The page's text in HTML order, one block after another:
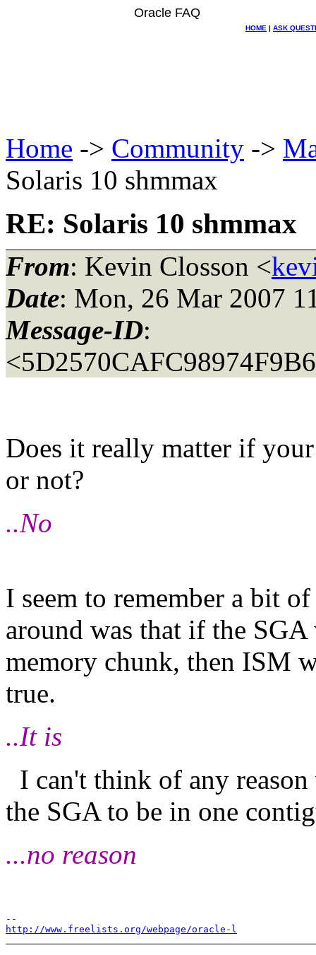
Oracle FAQ
HOME | ASK
Home -> Community ->
Solaris 10 shmmax
RE: Solaris 10 shmmax
From: Kevin Closson <
Date: Mon, 26 Mar 2007
Message-ID:
Does it really matter if
or not?
..No
I seem to remember a bit
around was that if the
memory chunk, then ISM
true.
..It is
I can't think of any
the SGA to be in one
...no reason
http://www.freelists.org/webpage/oracle-l